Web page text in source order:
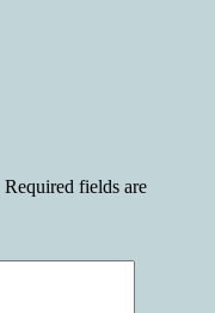
Required fields are